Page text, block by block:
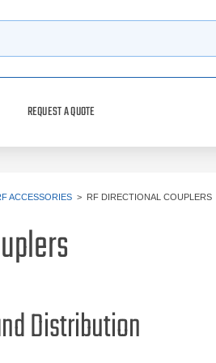
REQUEST A QUOTE
ACCESSORIES > RF DIRECTIONAL COUPLERS
Distribution